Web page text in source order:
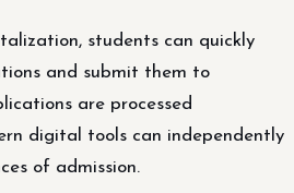
students can quickly
and submit them to
are processed
digital tools can independently
of admission.